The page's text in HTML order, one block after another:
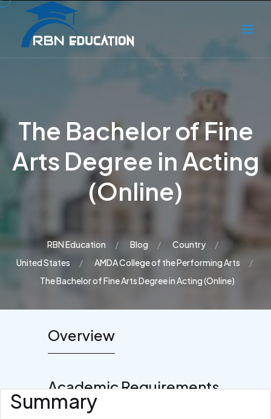
The Bachelor of Fine
Arts Degree in Acting
(Online)
RBN Education Blog
Country
United States
AMDA College of the Performing Arts
The Bachelor of Fine Arts Degree in Acting (Online)
Overview
Academic Requirements
Summary